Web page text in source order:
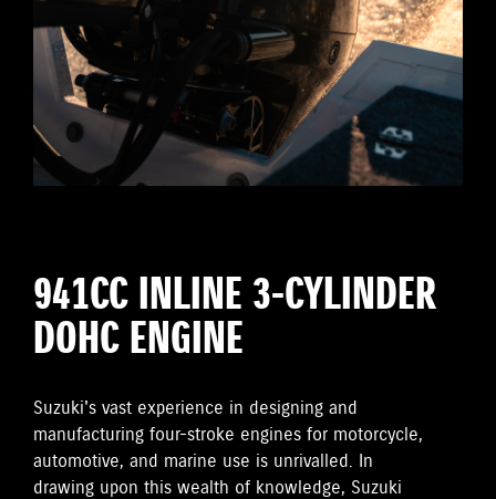
941CC INLINE 3-CYLINDER
DOHC ENGINE
Suzuki's vast experience in designing and
manufacturing four-stroke engines for motorcycle,
automotive, and marine use is unrivalled. In
drawing upon this wealth of knowledge, Suzuki